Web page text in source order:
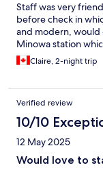
Staff was very
before check in
and modern, would
Minowa station
Claire, 2-night trip
Verified review
10/10
12 May 2025
Would love to